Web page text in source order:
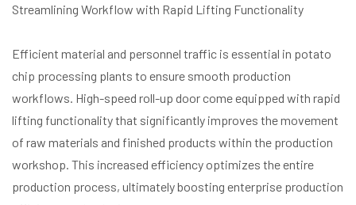
Streamlining Workflow with Rapid Lifting Functionality
Efficient material and personnel traffic is essential in potato
chip processing plants to ensure smooth production
workflows. High-speed roll-up door come equipped with rapid
lifting functionality that significantly improves the movement
of raw materials and finished products within the production
workshop. This increased efficiency optimizes the entire
production process, ultimately boosting enterprise production